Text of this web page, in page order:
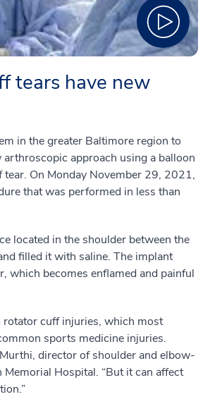
tears have new
in the greater Baltimore region to
approach using a balloon
On Monday November 29, 2021,
that was performed in less than
located in the shoulder between the
filled it with saline. The implant
which becomes enflamed and painful
cuff injuries, which most
sports medicine injuries.
director of shoulder and elbow-
Hospital. “But it can affect